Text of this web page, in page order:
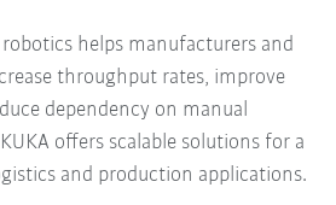
helps manufacturers and
throughput rates, improve
dependency on manual
offers scalable solutions for a
and production applications.